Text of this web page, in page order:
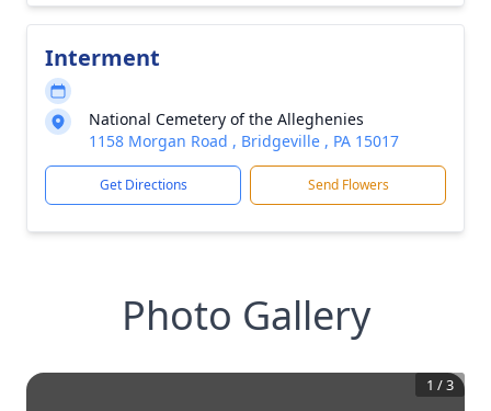
Interment
National Cemetery of the Alleghenies
1158 Morgan Road , Bridgeville , PA 15017
Get Directions Send Flowers
Photo Gallery
1 /3